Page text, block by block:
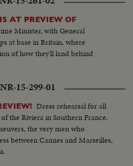
King gives award to
to cheering Crowds...
AT PREVIEW OF
Minister, with General
at base in Britain, where
of how they'll land behind
15-299-01
Dress rehearsal for all
the Riviera in Southern France.
the very men who
between Cannes and Marseilles,